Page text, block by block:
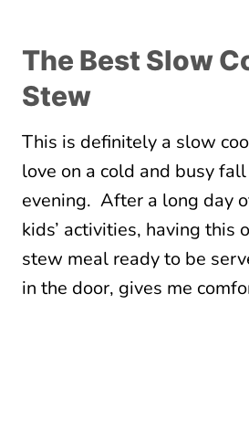
The Best Slow
Stew
This is definitely a slow
love on a cold and busy
evening. After a long day
kids’ activities, having this
stew meal ready to be
in the door, gives me